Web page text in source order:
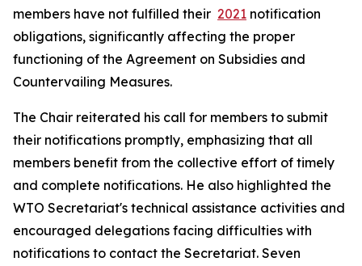
members have not fulfilled their 2021 notification
obligations, significantly affecting the proper
functioning of the Agreement on Subsidies and
Countervailing Measures.
The Chair reiterated his call for members to submit
their notifications promptly, emphasizing that all
members benefit from the collective effort of timely
and complete notifications. He also highlighted the
WTO Secretariat's technical assistance activities and
encouraged delegations facing difficulties with
notifications to contact the Secretariat. Seven